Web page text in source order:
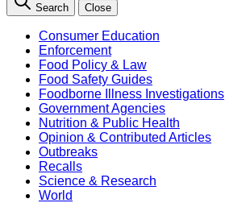
Search Close
Consumer Education
Enforcement
Food Policy & Law
Food Safety Guides
Foodborne Illness Investigations
Government Agencies
Nutrition & Public Health
Opinion & Contributed Articles
Outbreaks
Recalls
Science & Research
World